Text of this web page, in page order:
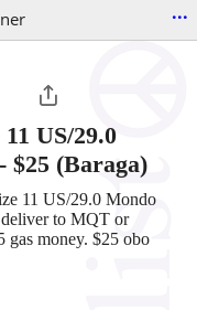
...
US/29.0
- $25 (Baraga)
11 US/29.0 Mondo
to MQT or
gas money. $25 obo